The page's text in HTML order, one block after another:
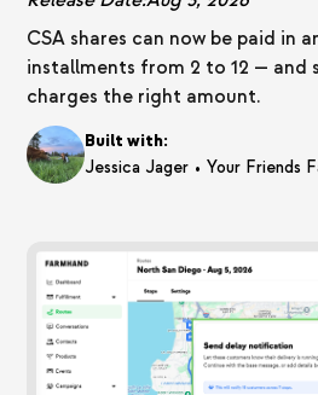
CSA shares can now be paid in
installments from 2 to 12 — and
charges the right amount.
Built with:
Jessica Jager • Your Friends